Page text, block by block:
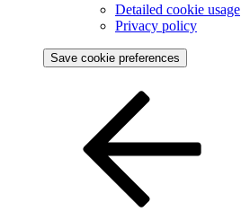
Detailed cookie usage
Privacy policy
Save cookie preferences